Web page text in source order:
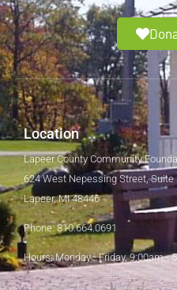
Location
Lapeer County Community
624 West Nepessing Street, Suite
Lapeer, MI 48446
Phone: 810.664.0691
Hours: Monday - Friday, 9:00am -